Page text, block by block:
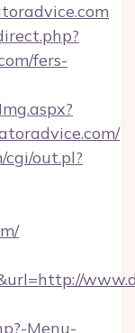
fers-
out.pl?
Menu-